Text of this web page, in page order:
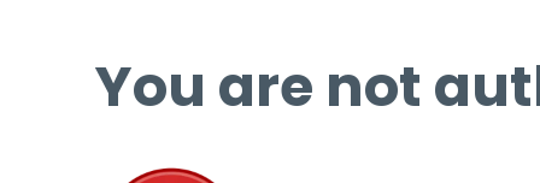
You are not